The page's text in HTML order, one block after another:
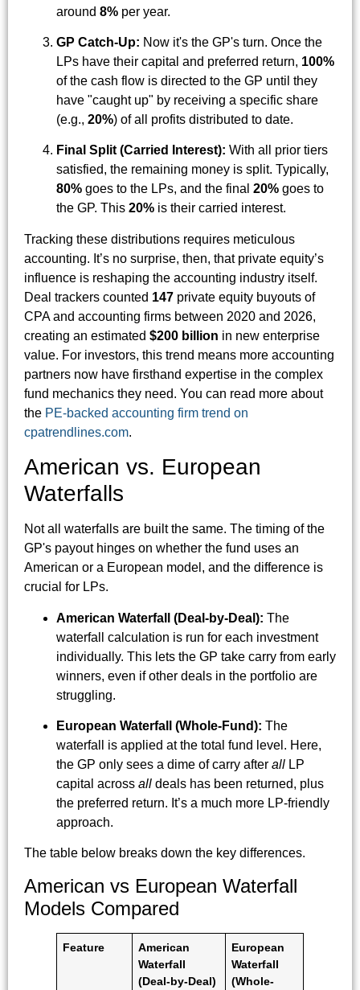
around 8% per year.
GP Catch-Up: Now it's the GP's turn. Once the
LPs have their capital and preferred return, 100%
of the cash flow is directed to the GP until they
have "caught up" by receiving a specific share
(e.g., 20%) of all profits distributed to date.
Final Split (Carried Interest): With all prior tiers
satisfied, the remaining money is split. Typically,
80% goes to the LPs, and the final 20% goes to
the GP. This 20% is their carried interest.
Tracking these distributions requires meticulous
accounting. It’s no surprise, then, that private equity’s
influence is reshaping the accounting industry itself.
Deal trackers counted 147 private equity buyouts of
CPA and accounting firms between 2020 and 2026,
creating an estimated $200 billion in new enterprise
value. For investors, this trend means more accounting
partners now have firsthand expertise in the complex
fund mechanics they need. You can read more about
the PE-backed accounting firm trend on
cpatrendlines.com.
American vs. European
Waterfalls
Not all waterfalls are built the same. The timing of the
GP's payout hinges on whether the fund uses an
American or a European model, and the difference is
crucial for LPs.
American Waterfall (Deal-by-Deal): The
waterfall calculation is run for each investment
individually. This lets the GP take carry from early
winners, even if other deals in the portfolio are
struggling.
European Waterfall (Whole-Fund): The
waterfall is applied at the total fund level. Here,
the GP only sees a dime of carry after all LP
capital across all deals has been returned, plus
the preferred return. It’s a much more LP-friendly
approach.
The table below breaks down the key differences.
American vs European Waterfall
Models Compared
Feature
American
Waterfall
(Deal-by-Deal)
European
Waterfall
(Whole-